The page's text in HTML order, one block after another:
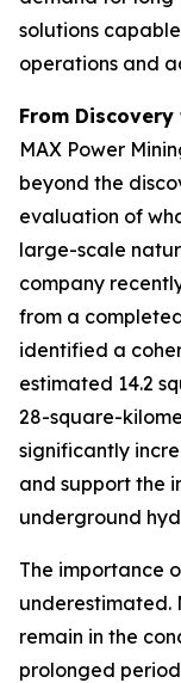
solutions
operations and
From
MAX Power
beyond the
evaluation of
large-scale
company
from a
identified a
estimated 14.2
28-square-
significantly
and support the
underground
The importance
underestimated.
remain in the
prolonged